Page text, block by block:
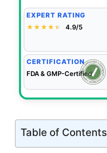
EXPERT RATING
★★★★★
★ 4.9/5
CERTIFICATION
FDA & GMP-Certified
Table of Contents